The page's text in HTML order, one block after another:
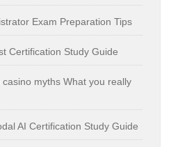
Exam Preparation Tips
Certification Study Guide
myths What you really
AI Certification Study Guide